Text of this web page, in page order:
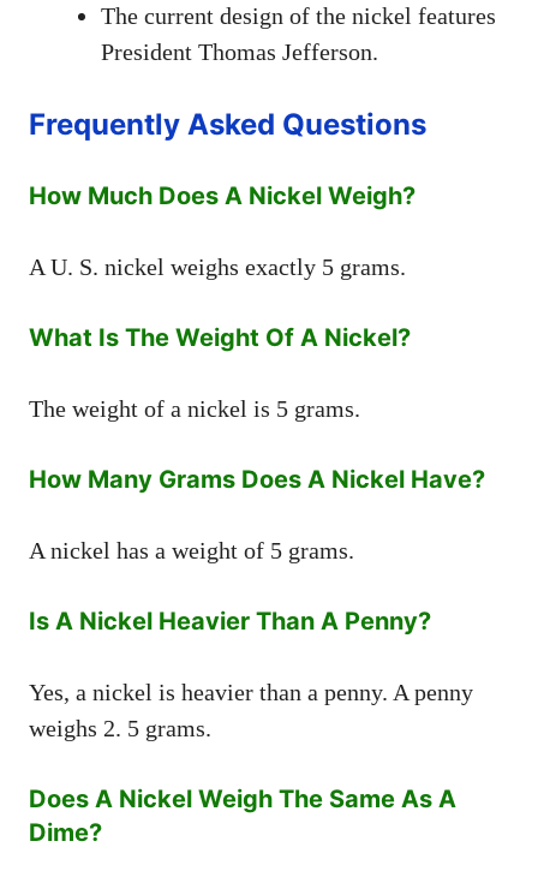
The current design of the nickel features
President Thomas Jefferson.
Frequently Asked Questions
How Much Does A Nickel Weigh?
A U. S. nickel weighs exactly 5 grams.
What Is The Weight Of A Nickel?
The weight of a nickel is 5 grams.
How Many Grams Does A Nickel Have?
A nickel has a weight of 5 grams.
Is A Nickel Heavier Than A Penny?
Yes, a nickel is heavier than a penny. A penny
weighs 2. 5 grams.
Does A Nickel Weigh The Same As A
Dime?